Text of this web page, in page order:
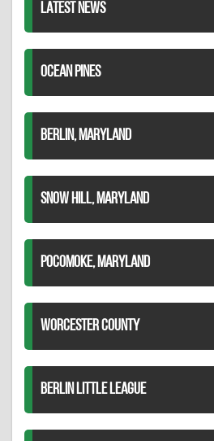
LATEST NEWS
OCEAN PINES
BERLIN, MARYLAND
SNOW HILL, MARYLAND
POCOMOKE, MARYLAND
WORCESTER COUNTY
BERLIN LITTLE LEAGUE